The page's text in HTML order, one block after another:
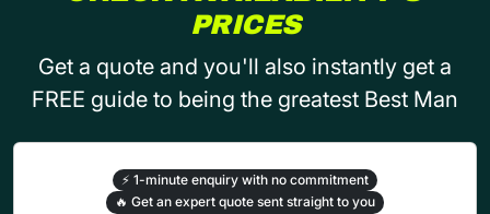
PRICES
Get a quote and you'll also instantly get a
FREE guide to being the greatest Best Man
⚡ 1-minute enquiry with no commitment
🔥 Get an expert quote sent straight to you